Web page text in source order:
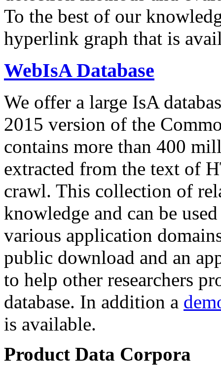
To the best of our
hyperlink graph that is
WebIsA Database
We offer a large IsA
2015 version of the
contains more than 400
extracted from the text of
crawl. This collection of
knowledge and can be
various application
public download and an
to help other researchers
database. In addition a
is available.
Product Data Corpora